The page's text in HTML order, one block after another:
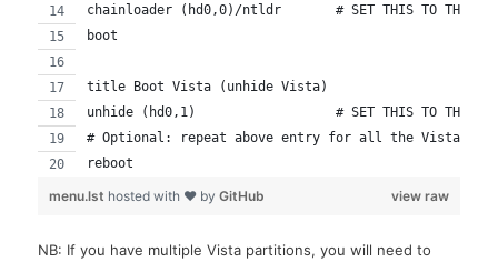
chainloader (hd0,0)/ntldr	# SET
boot
title Boot Vista (unhide Vista)
unhide (hd0,1)			# SET THIS TO
# Optional: repeat above entry for all the Vista
reboot
view raw
menu.lst hosted with ❤ byGitHub
NB: If you have multiple Vista partitions, you will need to